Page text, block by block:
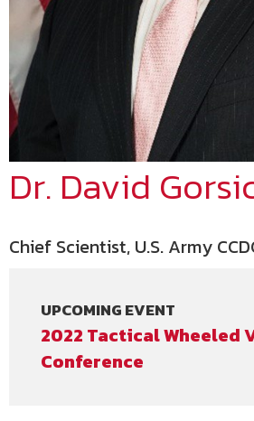
Dr. David
Chief Scientist, U.S. Army
UPCOMING EVENT
2022 Tactical Wheeled
Conference